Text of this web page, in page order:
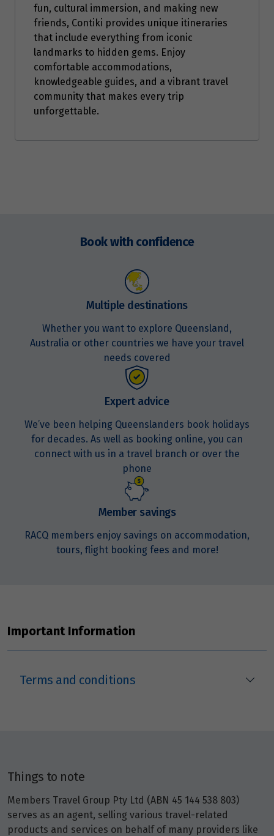
fun, cultural immersion, and making new
friends, Contiki provides unique itineraries
that include everything from iconic
landmarks to hidden gems. Enjoy
comfortable accommodations,
knowledgeable guides, and a vibrant travel
community that makes every trip
unforgettable.
Book with confidence
Multiple destinations
Whether you want to explore Queensland,
Australia or other countries we have your travel
needs covered
Expert advice
We’ve been helping Queenslanders book holidays
for decades. As well as booking online, you can
connect with us in a travel branch or over the
phone
Member savings
RACQ members enjoy savings on accommodation,
tours, flight booking fees and more!
Important Information
Terms and conditions
Things to note
Members Travel Group Pty Ltd (ABN 45 144 538 803)
serves as an agent, selling various travel-related
products and services on behalf of many providers like